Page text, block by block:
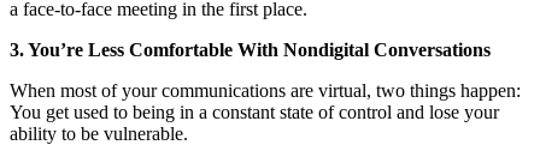
a face-to-face meeting in the first place.
3. You’re Less Comfortable With Nondigital Conversations
When most of your communications are virtual, two things happen:
You get used to being in a constant state of control and lose your
ability to be vulnerable.